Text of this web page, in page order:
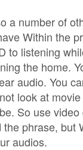
a number of
Within the
to listening
the home.
audio. You
look at
So use
phrase, but
audios.